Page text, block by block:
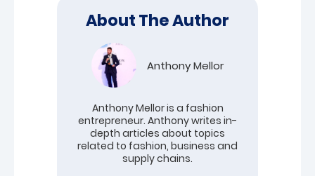
About The Author
Anthony Mellor
Anthony Mellor is a fashion
entrepreneur. Anthony writes in-
depth articles about topics
related to fashion, business and
supply chains.